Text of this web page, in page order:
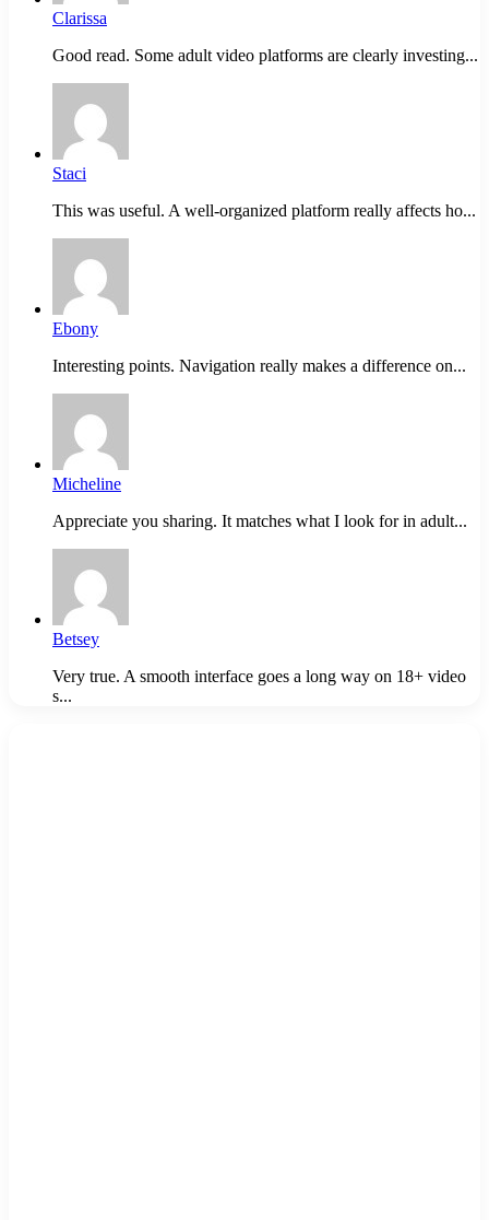
Clarissa
Good read. Some adult video platforms are clearly investing...
Staci
This was useful. A well-organized platform really affects ho...
Ebony
Interesting points. Navigation really makes a difference on...
Micheline
Appreciate you sharing. It matches what I look for in adult...
Betsey
Very true. A smooth interface goes a long way on 18+ video
s...